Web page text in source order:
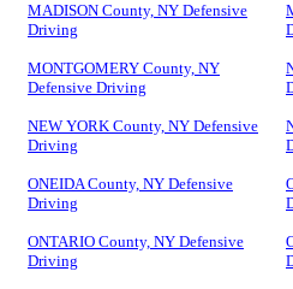
MADISON County, NY Defensive
Driving
MONTGOMERY County, NY
Defensive Driving
NEW YORK County, NY Defensive
Driving
ONEIDA County, NY Defensive
Driving
ONTARIO County, NY Defensive
Driving